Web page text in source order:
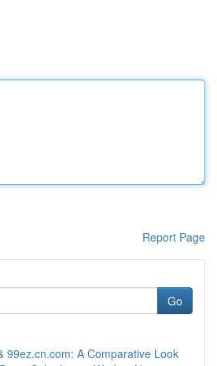
Report Page
Go
99ez.cn.com: A Comparative Look